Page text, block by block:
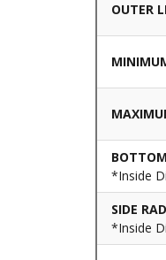
OUTER
*Inside
SIDE
*Inside